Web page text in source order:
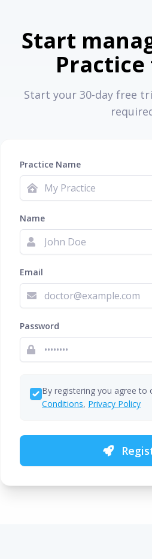
Start
Start your 30-day free
Practice Name
Name
Email
Password
By registering you agree to
Conditions, Privacy Policy